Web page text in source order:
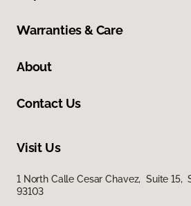
Warranties & Care
About
Contact Us
Visit Us
1 North Calle Cesar Chavez, Suite 15,
93103